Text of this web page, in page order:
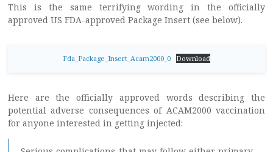
This is the same terrifying wording in the officially
approved US FDA-approved Package Insert (see below).
Fda_Package_Insert_Acam2000_0 Download
Here are the officially approved words describing the
potential adverse consequences of ACAM2000 vaccination
for anyone interested in getting injected: